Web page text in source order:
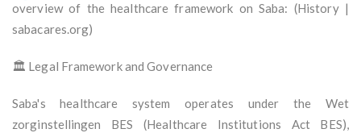
overview of the healthcare framework on Saba: (History |
sabacares.org)
🏛️ Legal Framework and Governance
Saba's healthcare system operates under the Wet
zorginstellingen BES (Healthcare Institutions Act BES),